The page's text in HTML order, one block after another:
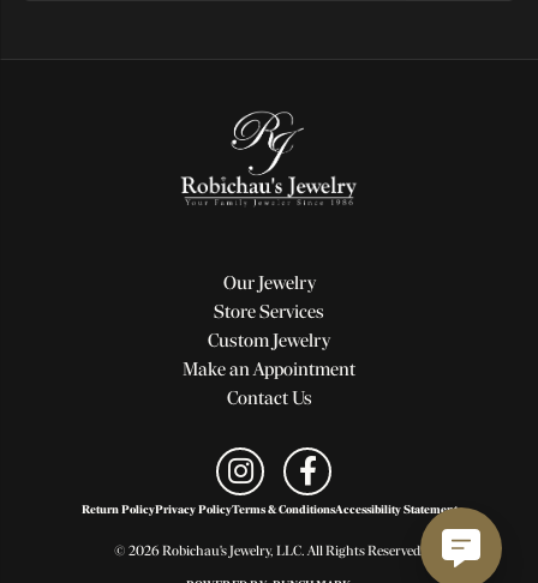
Our Jewelry
Store Services
Custom Jewelry
Make an Appointment
Contact Us
Return PolicyPrivacy PolicyTerms & ConditionsAccessibility Statement
© 2026 Robichau's Jewelry, LLC. All Rights Reserved.